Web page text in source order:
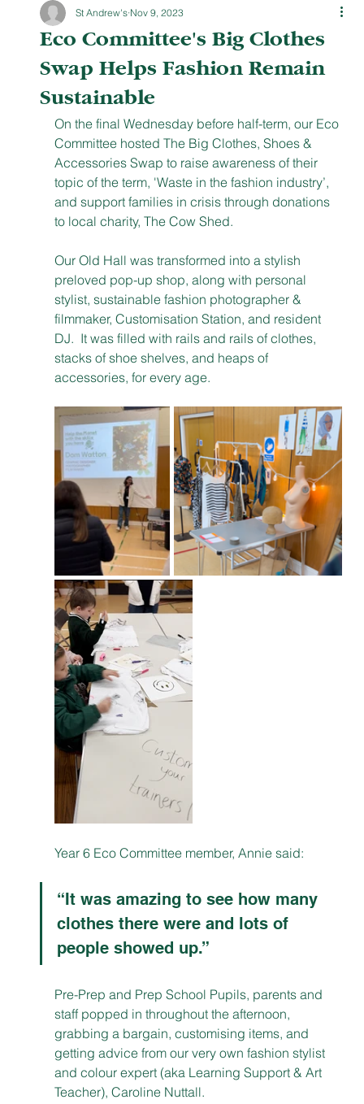
Eco Committee's Big Clothes
Swap Helps Fashion Remain
Sustainable
St Andrew's Nov 9, 2023
On the final Wednesday before half-term, our Eco
Committee hosted The Big Clothes, Shoes &
Accessories Swap to raise awareness of their
topic of the term, 'Waste in the fashion industry’,
and support families in crisis through donations
to local charity, The Cow Shed.
Our Old Hall was transformed into a stylish
preloved pop-up shop, along with personal
stylist, sustainable fashion photographer &
filmmaker, Customisation Station, and resident
DJ.  It was filled with rails and rails of clothes,
stacks of shoe shelves, and heaps of
accessories, for every age.
Year 6 Eco Committee member, Annie said:
“It was amazing to see how many
clothes there were and lots of
people showed up.”
Pre-Prep and Prep School Pupils, parents and
staff popped in throughout the afternoon,
grabbing a bargain, customising items, and
getting advice from our very own fashion stylist
and colour expert (aka Learning Support & Art
Teacher), Caroline Nuttall.